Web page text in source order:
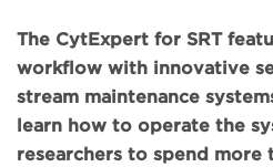
The CytExpert for SRT
workflow with innovative
stream maintenance
learn how to operate the
researchers to spend more